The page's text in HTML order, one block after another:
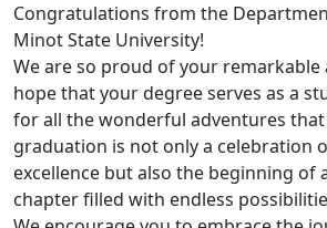
Congratulations from the
Minot State University!
We are so proud of your remarkable
hope that your degree serves as a
for all the wonderful adventures that
graduation is not only a celebration
excellence but also the beginning of
chapter filled with endless